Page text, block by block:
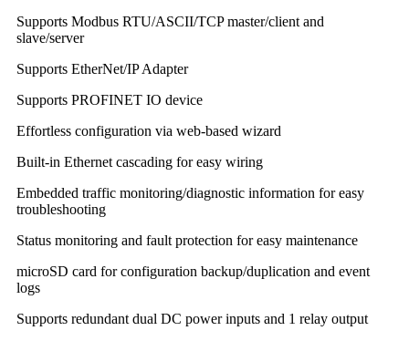
Supports Modbus RTU/ASCII/TCP master/client and
slave/server
Supports EtherNet/IP Adapter
Supports PROFINET IO device
Effortless configuration via web-based wizard
Built-in Ethernet cascading for easy wiring
Embedded traffic monitoring/diagnostic information for easy
troubleshooting
Status monitoring and fault protection for easy maintenance
microSD card for configuration backup/duplication and event
logs
Supports redundant dual DC power inputs and 1 relay output